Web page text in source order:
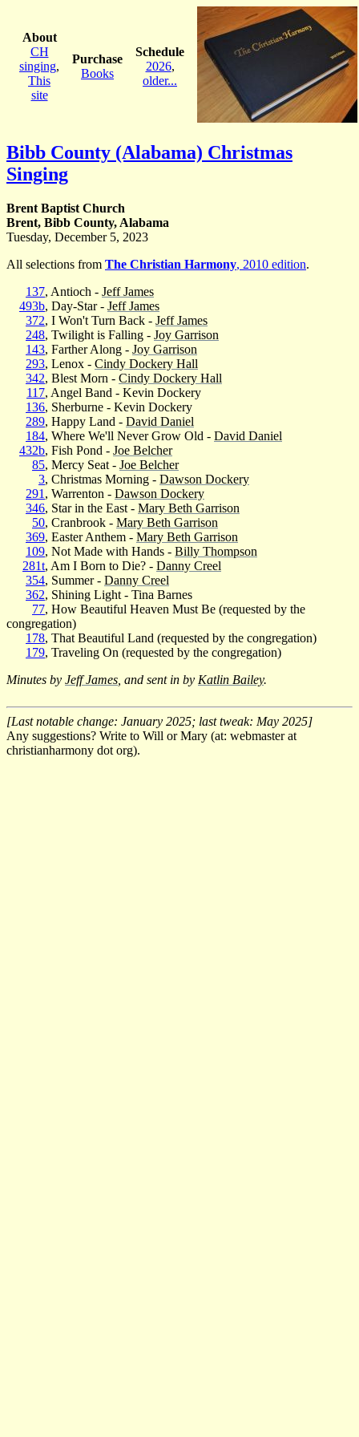
About
CH
singing,
This
site
Purchase
Books
Schedule
2026,
older...
Bibb County (Alabama) Christmas
Singing
Brent Baptist Church
Brent, Bibb County, Alabama
Tuesday, December 5, 2023
All selections from The Christian Harmony, 2010 edition.
137, Antioch - Jeff James
493b, Day-Star - Jeff James
372, I Won't Turn Back - Jeff James
248, Twilight is Falling - Joy Garrison
143, Farther Along - Joy Garrison
293, Lenox - Cindy Dockery Hall
342, Blest Morn - Cindy Dockery Hall
117, Angel Band - Kevin Dockery
136, Sherburne - Kevin Dockery
289, Happy Land - David Daniel
184, Where We'll Never Grow Old - David Daniel
432b, Fish Pond - Joe Belcher
85, Mercy Seat - Joe Belcher
3, Christmas Morning - Dawson Dockery
291 , Warrenton - Dawson Dockery
346, Star in the East - Mary Beth Garrison
50, Cranbrook - Mary Beth Garrison
369, Easter Anthem - Mary Beth Garrison
109, Not Made with Hands - Billy Thompson
281t, Am I Born to Die? - Danny Creel
354, Summer - Danny Creel
362, Shining Light - Tina Barnes
77, How Beautiful Heaven Must Be (requested by the
congregation)
178, That Beautiful Land (requested by the congregation)
179, Traveling On (requested by the congregation)
Minutes by Jeff James , and sent in by Katlin Bailey.
[Last notable change: January 2025; last tweak: May 2025]
Any suggestions? Write to Will or Mary (at: webmaster at
christianharmony dot org).